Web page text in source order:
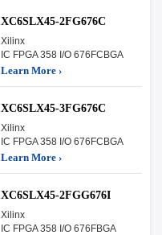
XC6SLX45-2FG676C
Xilinx
IC FPGA 358 I/O 676FCBGA
Learn More ›
XC6SLX45-3FG676C
Xilinx
IC FPGA 358 I/O 676FCBGA
Learn More ›
XC6SLX45-2FGG676I
Xilinx
IC FPGA 358 I/O 676FBGA